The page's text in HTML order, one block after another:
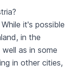
it's possible
in the
as in some
in other cities,